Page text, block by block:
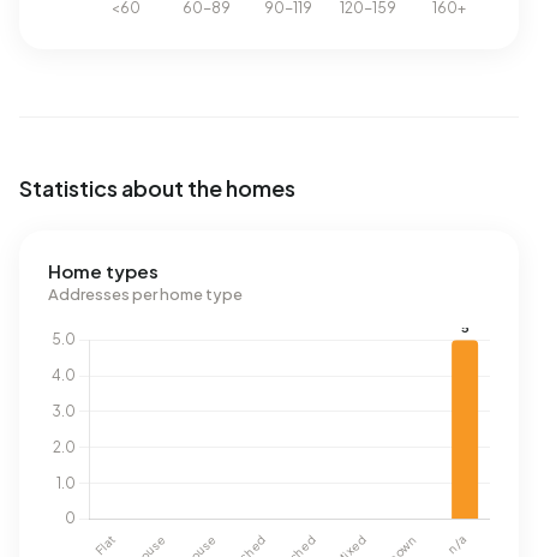
Statistics about the homes
Home types
Addresses per home type